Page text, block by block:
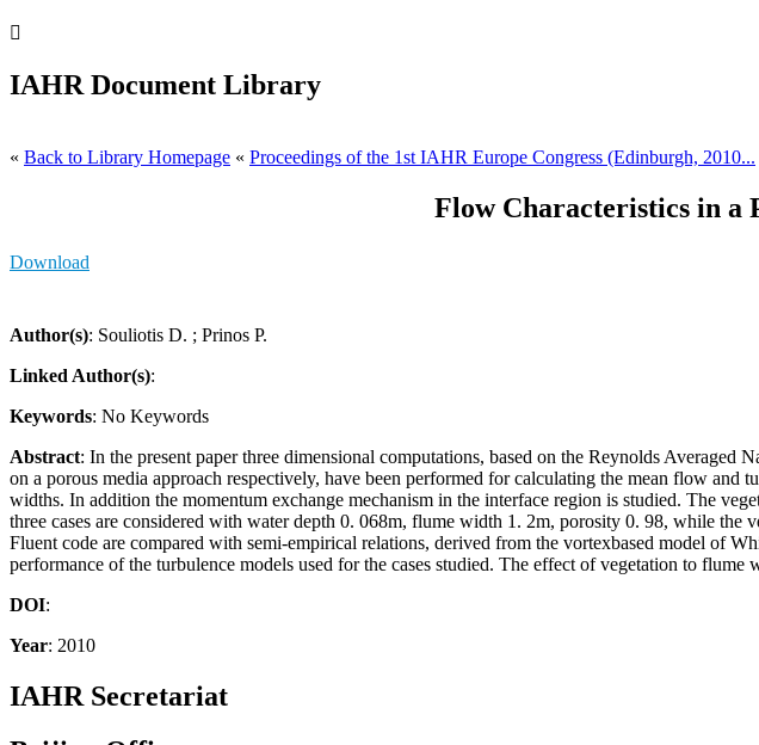

IAHR Document Library
« Back to Library Homepage « Proceedings of the 1st IAHR Europe Congress (Edinburgh, 2010...
Flow Characteristics in a
Download
Author(s): Souliotis D. ; Prinos P.
Linked Author(s):
Keywords: No Keywords
Abstract: In the present paper three dimensional computations, based on the Reynolds
on a porous media approach respectively, have been performed for calculating the mean flow
widths. In addition the momentum exchange mechanism in the interface region is studied. The
three cases are considered with water depth 0. 068m, flume width 1. 2m, porosity 0. 98, while
Fluent code are compared with semi-empirical relations, derived from the vortexbased model of
performance of the turbulence models used for the cases studied. The effect of vegetation to
DOI:
Year: 2010
IAHR Secretariat